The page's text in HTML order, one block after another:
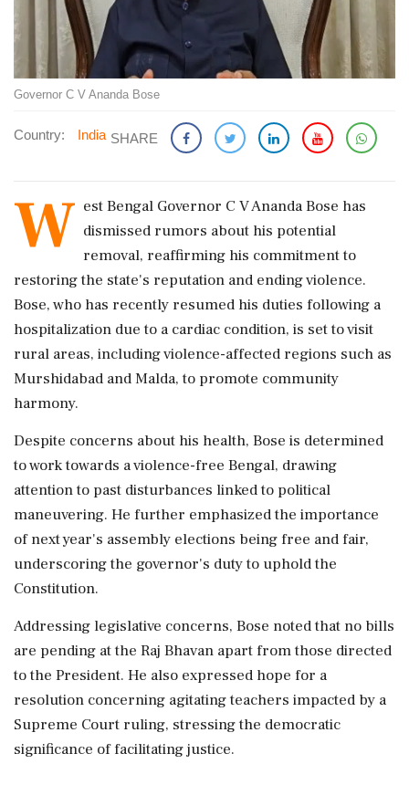
Governor C V Ananda Bose
Country: India SHARE
W est Bengal Governor C V Ananda Bose has
dismissed rumors about his potential
removal, reaffirming his commitment to
restoring the state's reputation and ending violence.
Bose, who has recently resumed his duties following a
hospitalization due to a cardiac condition, is set to visit
rural areas, including violence-affected regions such as
Murshidabad and Malda, to promote community
harmony.
Despite concerns about his health, Bose is determined
to work towards a violence-free Bengal, drawing
attention to past disturbances linked to political
maneuvering. He further emphasized the importance
of next year's assembly elections being free and fair,
underscoring the governor's duty to uphold the
Constitution.
Addressing legislative concerns, Bose noted that no bills
are pending at the Raj Bhavan apart from those directed
to the President. He also expressed hope for a
resolution concerning agitating teachers impacted by a
Supreme Court ruling, stressing the democratic
significance of facilitating justice.